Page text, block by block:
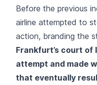
Before the previous
airline attempted to
action, branding the
Frankfurt’s court
attempt and made
that eventually